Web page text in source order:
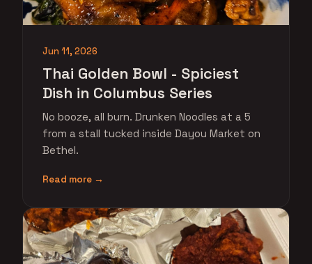
Jun 11, 2026
Thai Golden Bowl - Spiciest
Dish in Columbus Series
No booze, all burn. Drunken Noodles at a 5
from a stall tucked inside Dayou Market on
Bethel.
Read more →